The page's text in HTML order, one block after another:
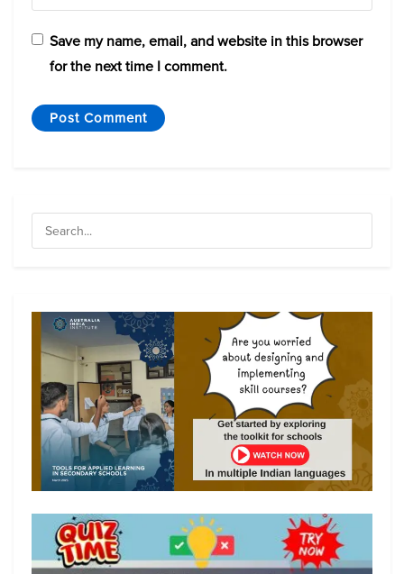
Save my name, email, and website in this browser
for the next time I comment.